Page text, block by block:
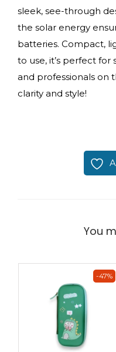
sleek, see-through
the solar energy
batteries. Compact,
to use, it’s perfect for
and professionals on
clarity and style!
You
-47%